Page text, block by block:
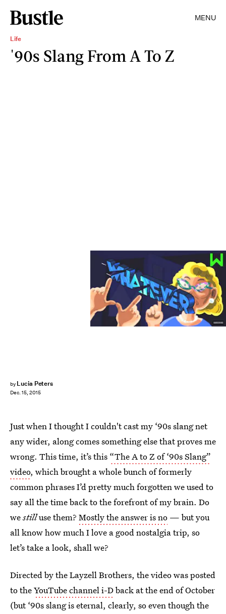
MENU
Life
'90s Slang From A To Z
by Lucia Peters
Dec. 15, 2015
Just when I thought I couldn't cast my ‘90s slang net
any wider, along comes something else that proves me
wrong. This time, it’s this “The A to Z of ‘90s Slang”
video, which brought a whole bunch of formerly
common phrases I’d pretty much forgotten we used to
say all the time back to the forefront of my brain. Do
westilluse them? Mostly the answer is no — but you
all know how much I love a good nostalgia trip, so
let’s take a look, shall we?
Directed by the Layzell Brothers, the video was posted
to theYouTube channel i-Dback at the end of October
(but ‘90s slang is eternal, clearly, so even though the